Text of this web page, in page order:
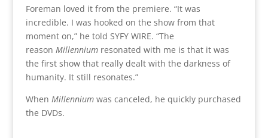
Foreman loved it from the premiere. “It was
incredible. I was hooked on the show from that
moment on,” he told SYFY WIRE. “The
reason Millenniumresonated with me is that it was
the first show that really dealt with the darkness of
humanity. It still resonates.”
When Millenniumwas canceled, he quickly purchased
the DVDs.